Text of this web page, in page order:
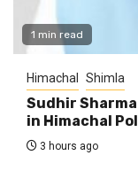
1 min read
Himachal Shimla
Sudhir
in Himachal
3 hours ago